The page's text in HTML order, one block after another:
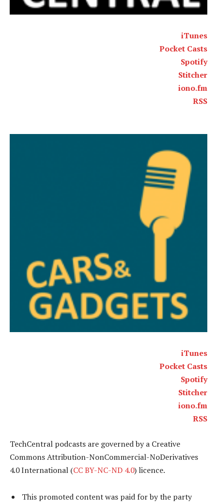
iTunes
Pocket Casts
Spotify
Stitcher
iono.fm
RSS
iTunes
Pocket Casts
Spotify
Stitcher
iono.fm
RSS
TechCentral podcasts are governed by a Creative
Commons Attribution-NonCommercial-NoDerivatives
4.0 International (CC BY-NC-ND 4.0) licence.
This promoted content was paid for by the party